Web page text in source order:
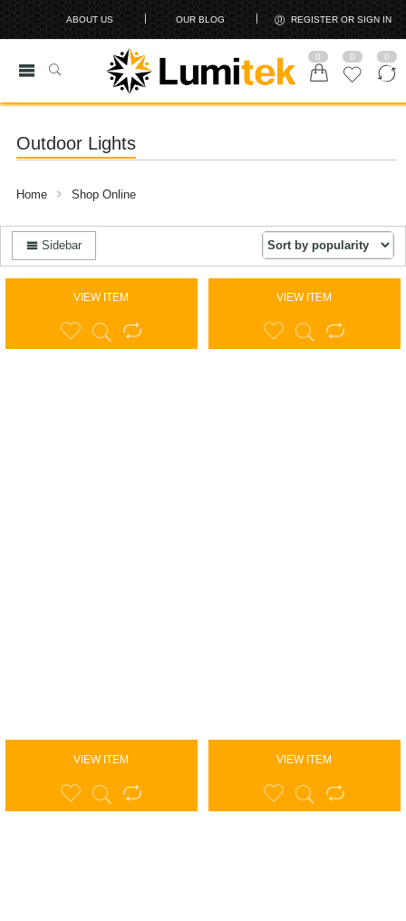
ABOUT US OUR BLOG REGISTER OR SIGN IN
0 0 0
Outdoor Lights
Home Shop Online
Sidebar
VIEW ITEM VIEW ITEM
VIEW ITEM VIEW ITEM